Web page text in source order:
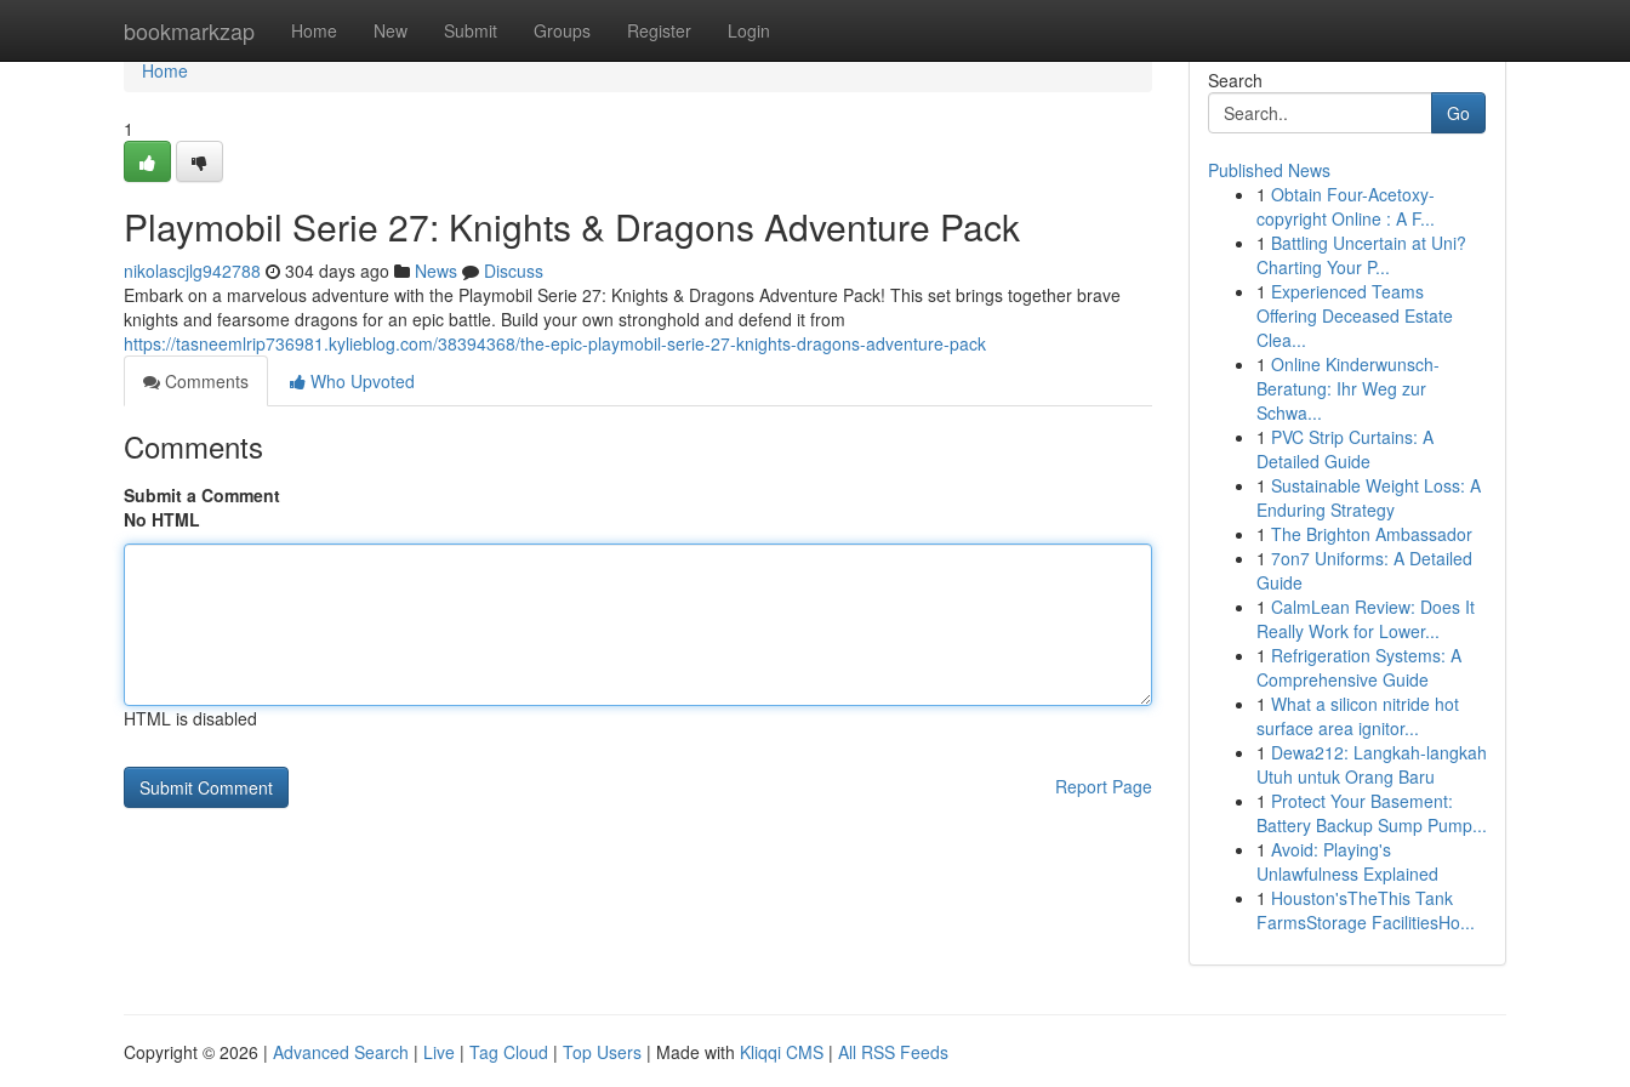
bookmarkzap Home New Submit Groups Register Login
Home
Home
1
Playmobil Serie 27: Knights & Dragons Adventure Pack
nikolascjlg942788 304 days ago News
Discuss
Embark on a marvelous adventure with the Playmobil Serie 27: Knights & Dragons Adventure Pack! This set brings together brave
knights and fearsome dragons for an epic battle. Build your own stronghold and defend it from
https://tasneemlrip736981.kylieblog.com/38394368/the-epic-playmobil-serie-27-knights-dragons-adventure-pack
Comments
Who Upvoted
Comments
Submit a Comment
No HTML
HTML is disabled
Report Page
Search
Go
Published News
1 Obtain Four-Acetoxy-
copyright Online : A F...
1 Battling Uncertain at Uni?
Charting Your P...
1 Experienced Teams
Offering Deceased Estate
Clea...
1 Online Kinderwunsch-
Beratung: Ihr Weg zur
Schwa...
1 PVC Strip Curtains: A
Detailed Guide
1 Sustainable Weight Loss: A
Enduring Strategy
1 The Brighton Ambassador
1 7on7 Uniforms: A Detailed
Guide
1 CalmLean Review: Does It
Really Work for Lower...
1 Refrigeration Systems: A
Comprehensive Guide
1 What a silicon nitride hot
surface area ignitor...
1 Dewa212: Langkah-langkah
Utuh untuk Orang Baru
1 Protect Your Basement:
Battery Backup Sump Pump...
1 Avoid: Playing's
Unlawfulness Explained
1 Houston'sTheThis Tank
FarmsStorage FacilitiesHo...
Copyright © 2026 | Advanced Search | Live | Tag Cloud | Top Users | Made with Kliqqi CMS | All RSS Feeds